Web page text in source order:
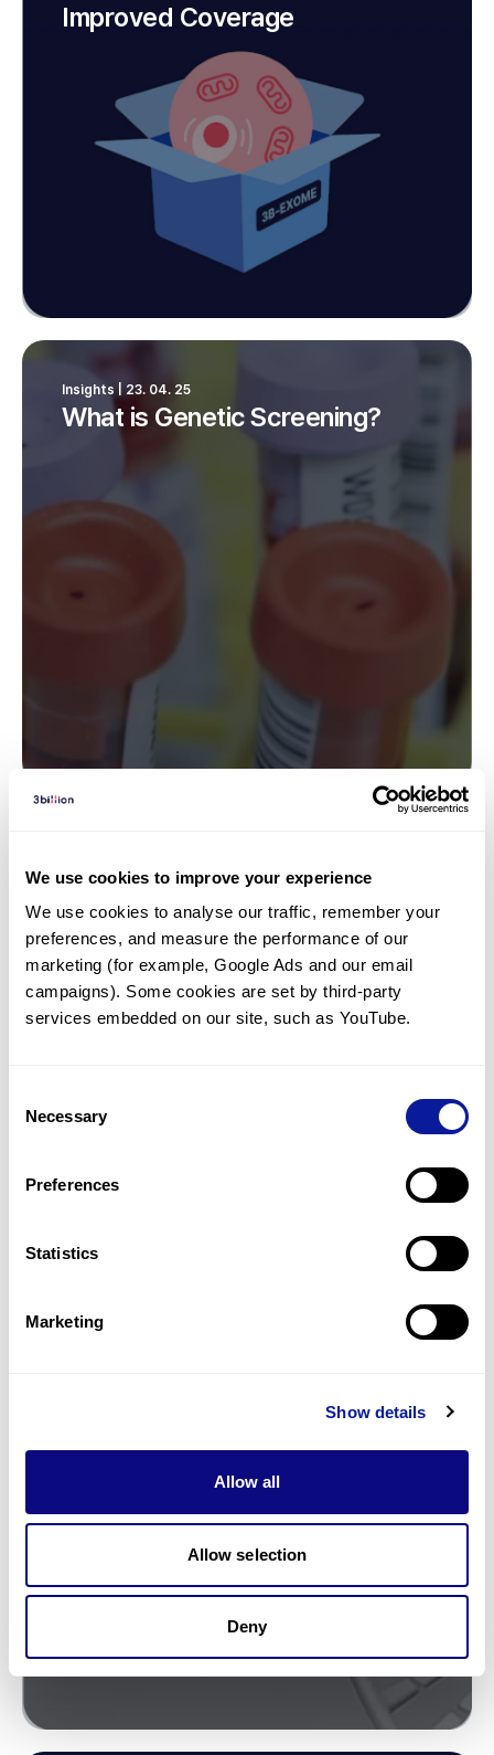
We use cookies to improve your experience
We use cookies to analyse our traffic, remember your
preferences, and measure the performance of our
marketing (for example, Google Ads and our email
campaigns). Some cookies are set by third-party
services embedded on our site, such as YouTube.
Selection
Necessary
Preferences
Statistics
Marketing
Show details
Allow all
Allow selection
Deny
Improved Coverage
What is Genetic Screening?
Insights | 23. 04. 25
Genetic Testing for
Developmental Delay: Panels,
WES, or WGS?
Insights | 23. 03. 15